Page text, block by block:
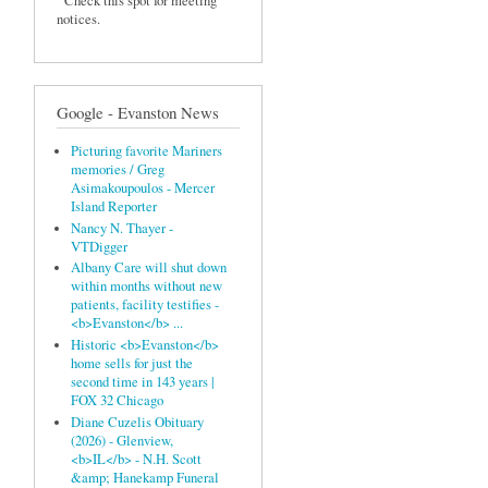
notices.
Google - Evanston News
Picturing favorite Mariners
memories / Greg
Asimakoupoulos - Mercer
Island Reporter
Nancy N. Thayer -
VTDigger
Albany Care will shut down
within months without new
patients, facility testifies -
<b>Evanston</b> ...
Historic <b>Evanston</b>
home sells for just the
second time in 143 years |
FOX 32 Chicago
Diane Cuzelis Obituary
(2026) - Glenview,
<b>IL</b> - N.H. Scott
&amp; Hanekamp Funeral